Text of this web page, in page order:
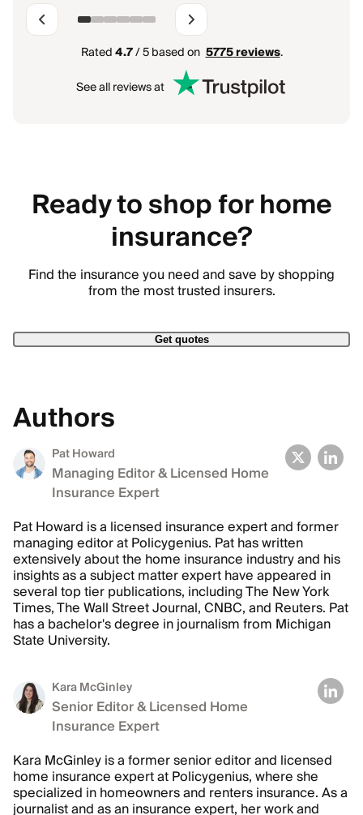
Rated4.7/ 5 based on 5775reviews.
See all reviews at
Ready to shop for home
insurance?
Find the insurance you need and save by shopping
from the most trusted insurers.
Get quotes
Authors
Pat Howard
Managing Editor & Licensed Home
Insurance Expert
Pat Howard is a licensed insurance expert and former
managing editor at Policygenius. Pat has written
extensively about the home insurance industry and his
insights as a subject matter expert have appeared in
several top tier publications, including The New York
Times, The Wall Street Journal, CNBC, and Reuters. Pat
has a bachelor's degree in journalism from Michigan
State University.
Kara McGinley
Senior Editor & Licensed Home
Insurance Expert
Kara McGinley is a former senior editor and licensed
home insurance expert at Policygenius, where she
specialized in homeowners and renters insurance. As a
journalist and as an insurance expert, her work and